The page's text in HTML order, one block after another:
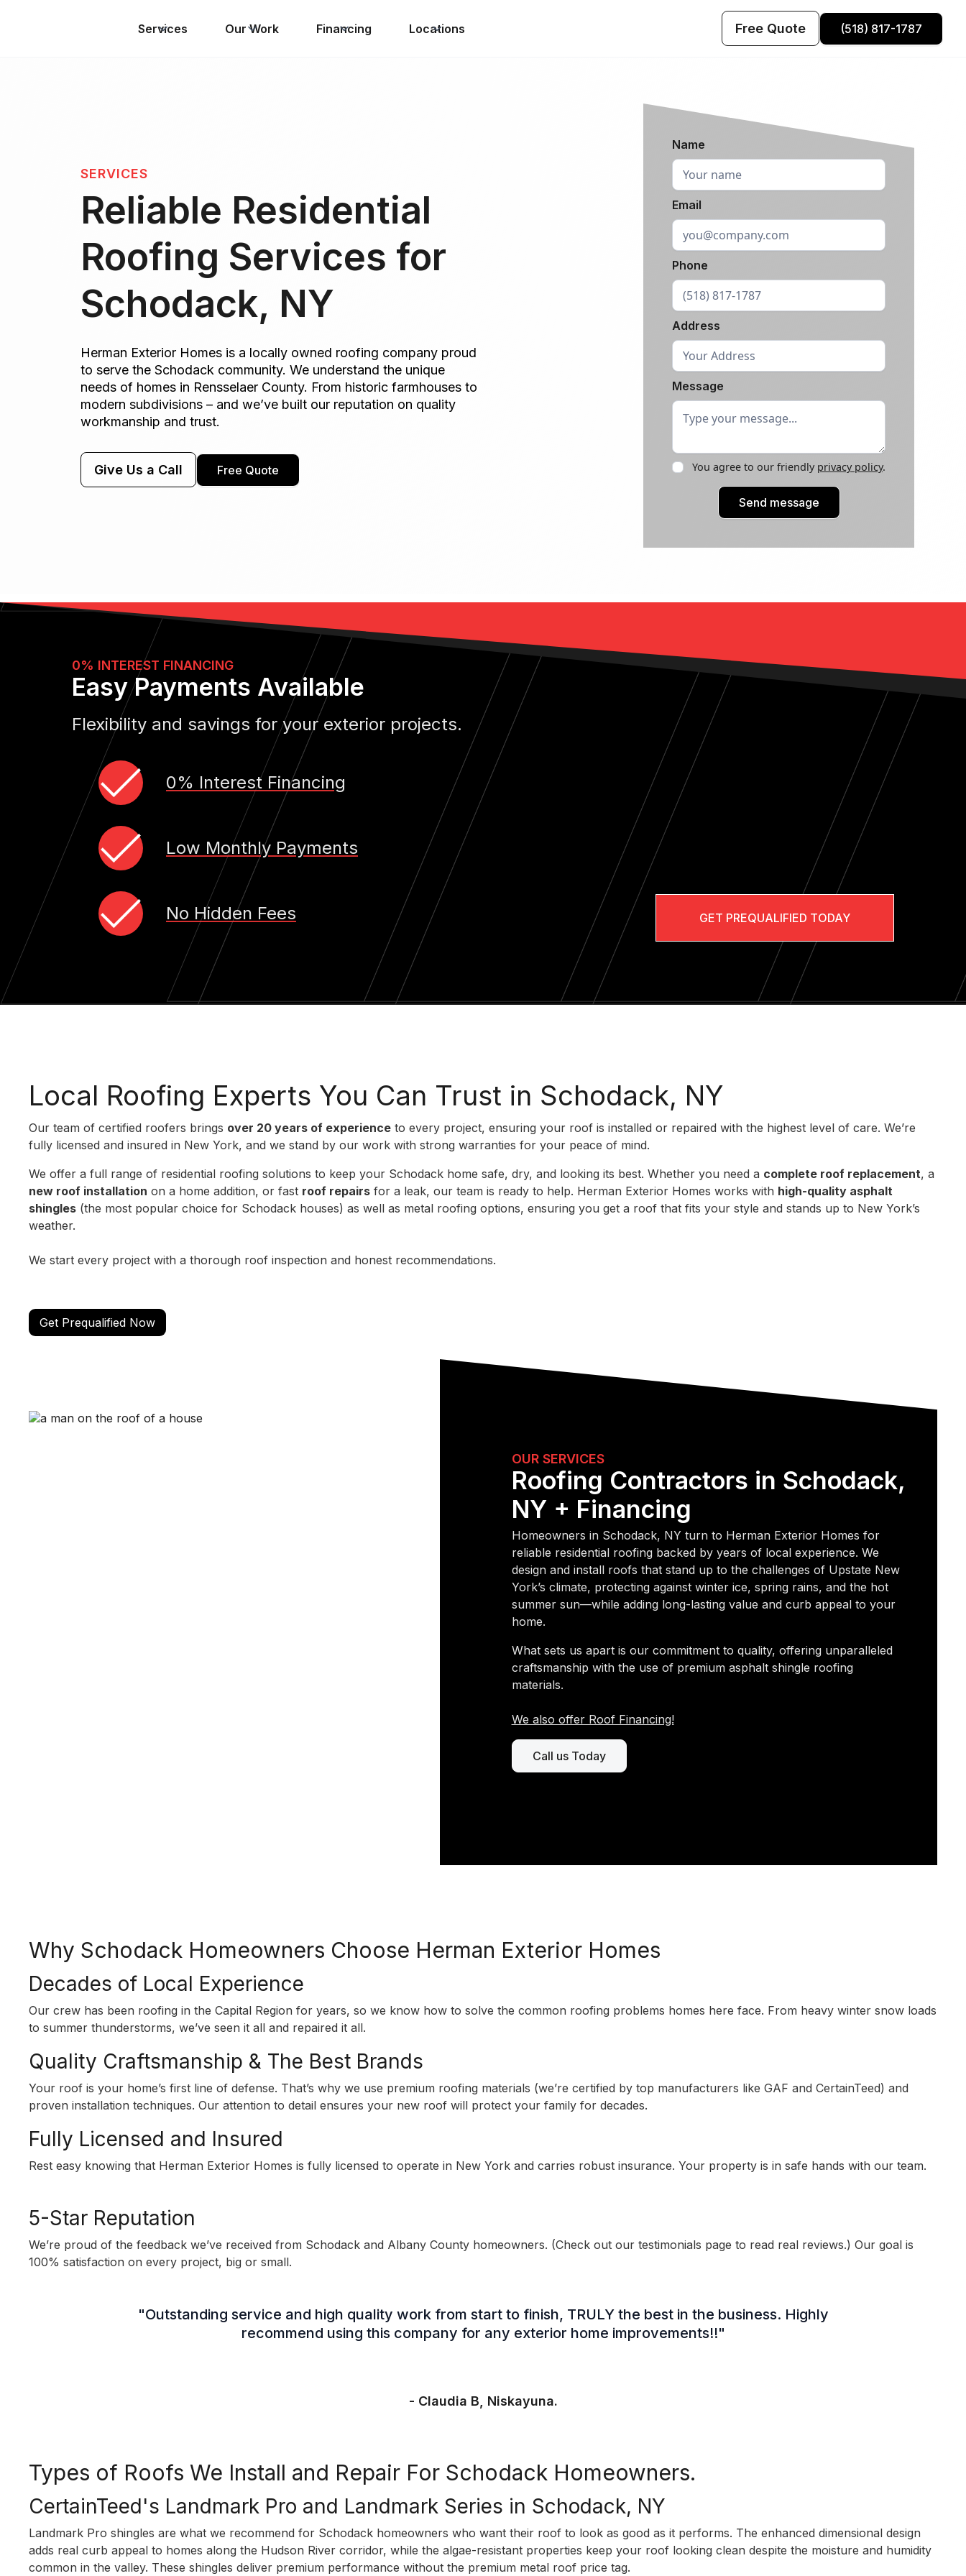
Services Our Work Financing Locations Free Quote (518) 817-1787
SERVICES
Reliable Residential
Roofing Services for
Schodack, NY
Herman Exterior Homes is a locally owned roofing company proud
to serve the Schodack community. We understand the unique
needs of homes in Rensselaer County. From historic farmhouses to
modern subdivisions – and we’ve built our reputation on quality
workmanship and trust.
Give Us a Call Free Quote
Name
Email
Phone
Address
Message
You agree to our friendly privacy policy.
0% INTEREST FINANCING
Easy Payments Available
Flexibility and savings for your exterior projects.
0% Interest Financing
Low Monthly Payments
No Hidden Fees GET PREQUALIFIED TODAY
Local Roofing Experts You Can Trust in Schodack, NY
Our team of certified roofers brings over 20 years of experience to every project, ensuring your roof is installed or repaired with the highest level of care. We’re
fully licensed and insured in New York, and we stand by our work with strong warranties for your peace of mind.
We offer a full range of residential roofing solutions to keep your Schodack home safe, dry, and looking its best. Whether you need a complete roof replacement, a
new roof installation on a home addition, or fast roof repairs for a leak, our team is ready to help. Herman Exterior Homes works with high-quality asphalt
shingles (the most popular choice for Schodack houses) as well as metal roofing options, ensuring you get a roof that fits your style and stands up to New York’s
weather.
We start every project with a thorough roof inspection and honest recommendations.
Get Prequalified Now
OUR SERVICES
Roofing Contractors in Schodack,
NY + Financing
Homeowners in Schodack, NY turn to Herman Exterior Homes for
reliable residential roofing backed by years of local experience. We
design and install roofs that stand up to the challenges of Upstate New
York’s climate, protecting against winter ice, spring rains, and the hot
summer sun—while adding long-lasting value and curb appeal to your
home.
What sets us apart is our commitment to quality, offering unparalleled
craftsmanship with the use of premium asphalt shingle roofing
materials.
We also offer Roof Financing!
Call us Today
Why Schodack Homeowners Choose Herman Exterior Homes
Decades of Local Experience
Our crew has been roofing in the Capital Region for years, so we know how to solve the common roofing problems homes here face. From heavy winter snow loads
to summer thunderstorms, we’ve seen it all and repaired it all.
Quality Craftsmanship & The Best Brands
Your roof is your home’s first line of defense. That’s why we use premium roofing materials (we’re certified by top manufacturers like GAF and CertainTeed) and
proven installation techniques. Our attention to detail ensures your new roof will protect your family for decades.
Fully Licensed and Insured
Rest easy knowing that Herman Exterior Homes is fully licensed to operate in New York and carries robust insurance. Your property is in safe hands with our team.
5-Star Reputation
We’re proud of the feedback we’ve received from Schodack and Albany County homeowners. (Check out our testimonials page to read real reviews.) Our goal is
100% satisfaction on every project, big or small.
"Outstanding service and high quality work from start to finish, TRULY the best in the business. Highly
recommend using this company for any exterior home improvements!!"
- Claudia B, Niskayuna.
Types of Roofs We Install and Repair For Schodack Homeowners.
CertainTeed's Landmark Pro and Landmark Series in Schodack, NY
Landmark Pro shingles are what we recommend for Schodack homeowners who want their roof to look as good as it performs. The enhanced dimensional design
adds real curb appeal to homes along the Hudson River corridor, while the algae-resistant properties keep your roof looking clean despite the moisture and humidity
common in the valley. These shingles deliver premium performance without the premium metal roof price tag.